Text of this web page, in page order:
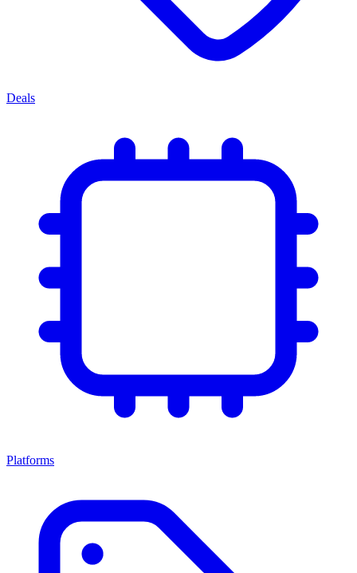
Deals
Platforms